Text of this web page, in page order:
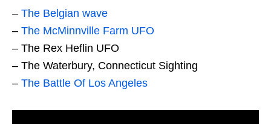
– The Belgian wave
– The McMinnville Farm UFO
– The Rex Heflin UFO
– The Waterbury, Connecticut Sighting
– The Battle Of Los Angeles